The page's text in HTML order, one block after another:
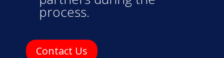
process.
Contact Us